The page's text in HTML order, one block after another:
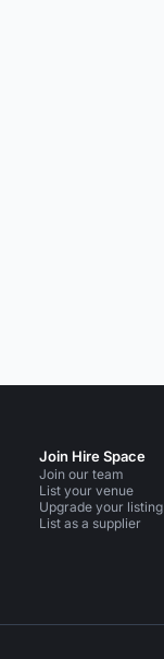
Join Hire Space
Join our team
List your venue
Upgrade your listing
List as a supplier